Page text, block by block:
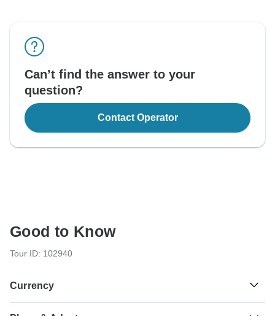
Can’t find the answer to your
question?
Contact Operator
Good to Know
Tour ID: 102940
Currency